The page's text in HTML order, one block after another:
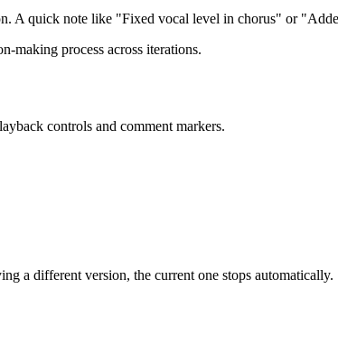
A quick note like "Fixed vocal level in chorus" or
making process across iterations.
controls and comment markers.
a different version, the current one stops automatically.